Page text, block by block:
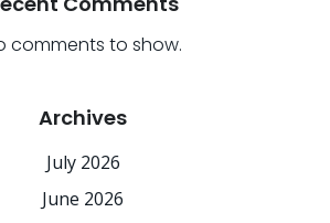
comments to show.
Archives
July 2026
June 2026